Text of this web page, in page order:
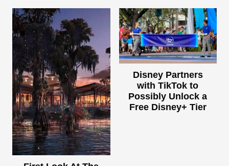
Disney Partners
with TikTok to
Possibly Unlock a
Free Disney+ Tier